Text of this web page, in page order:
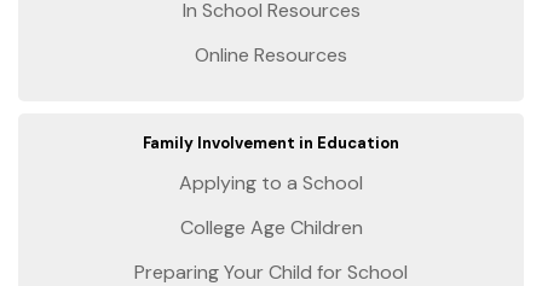
In School Resources
Online Resources
Family Involvement in Education
Applying to a School
College Age Children
Preparing Your Child for School